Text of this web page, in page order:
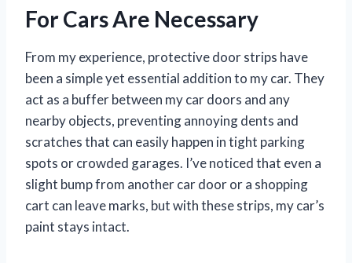
For Cars Are Necessary
From my experience, protective door strips have
been a simple yet essential addition to my car. They
act as a buffer between my car doors and any
nearby objects, preventing annoying dents and
scratches that can easily happen in tight parking
spots or crowded garages. I’ve noticed that even a
slight bump from another car door or a shopping
cart can leave marks, but with these strips, my car’s
paint stays intact.